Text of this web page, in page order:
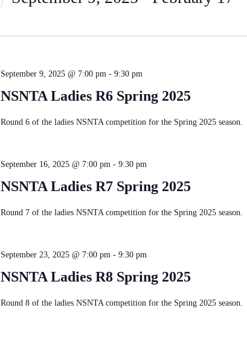
NSNTA Ladies R6 Spring 2025
September 9, 2025 @ 7:00 pm- 9:30 pm
Round 6 of the ladies NSNTA competition for the Spring 2025 season.
NSNTA Ladies R7 Spring 2025
September 16, 2025 @ 7:00 pm- 9:30 pm
Round 7 of the ladies NSNTA competition for the Spring 2025 season.
NSNTA Ladies R8 Spring 2025
September 23, 2025 @ 7:00 pm- 9:30 pm
Round 8 of the ladies NSNTA competition for the Spring 2025 season.